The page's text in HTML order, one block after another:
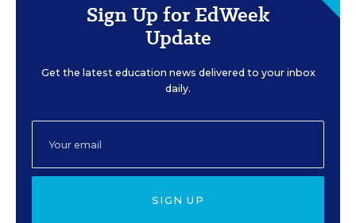
Sign Up for EdWeek
Update
Get the latest education news delivered to your inbox
daily.
SIGN UP